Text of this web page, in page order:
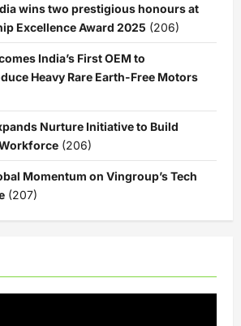
wins two prestigious honours at
Excellence Award 2025 (206)
India’s First OEM to
Heavy Rare Earth-Free Motors
Nurture Initiative to Build
(206)
Momentum on Vingroup’s Tech
(207)